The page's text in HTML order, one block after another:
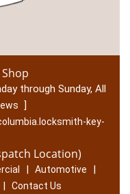
through Sunday, All
]
key-
Location)
| Automotive |
| Contact Us